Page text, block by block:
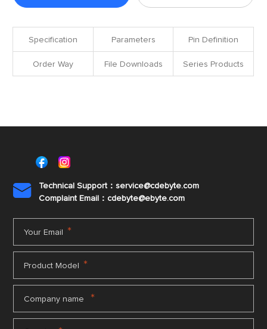
Specification Parameters Pin Definition
Order Way File Downloads Series Products

Technical Support：service@cdebyte.com
Complaint Email：cdebyte@ebyte.com
Your Email *
Product Model *
Company name *